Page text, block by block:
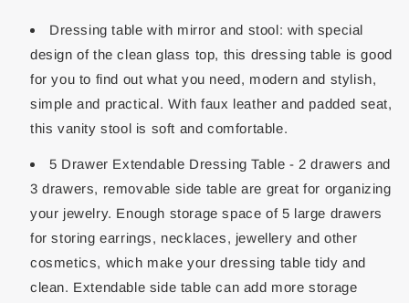
Dressing table with mirror and stool: with special
design of the clean glass top, this dressing table is good
for you to find out what you need, modern and stylish,
simple and practical. With faux leather and padded seat,
this vanity stool is soft and comfortable.
5 Drawer Extendable Dressing Table - 2 drawers and
3 drawers, removable side table are great for organizing
your jewelry. Enough storage space of 5 large drawers
for storing earrings, necklaces, jewellery and other
cosmetics, which make your dressing table tidy and
clean. Extendable side table can add more storage